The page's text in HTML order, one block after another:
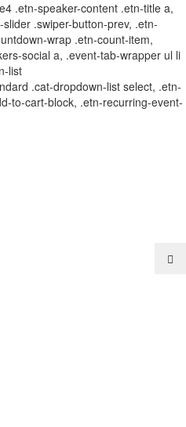
.etn-speaker-content .etn-title a,
.swiper-button-prev, .etn-
wrap .etn-count-item,
social a, .event-tab-wrapper ul li
list
.cat-dropdown-list select, .etn-
to-cart-block, .etn-recurring-event-